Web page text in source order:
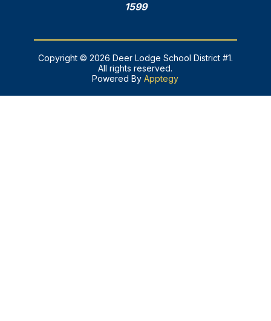
1599
Copyright © 2026 Deer Lodge School District #1.
All rights reserved.
Powered ByApptegy
us